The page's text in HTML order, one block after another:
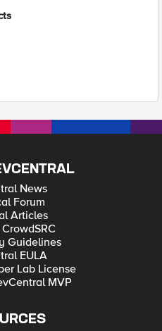
News
Forum
Articles
Guidelines
EULA
Lab License
MVP